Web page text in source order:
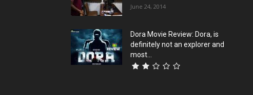
June 24, 2014
Dora Movie Review: Dora, is
definitely not an explorer and
most...